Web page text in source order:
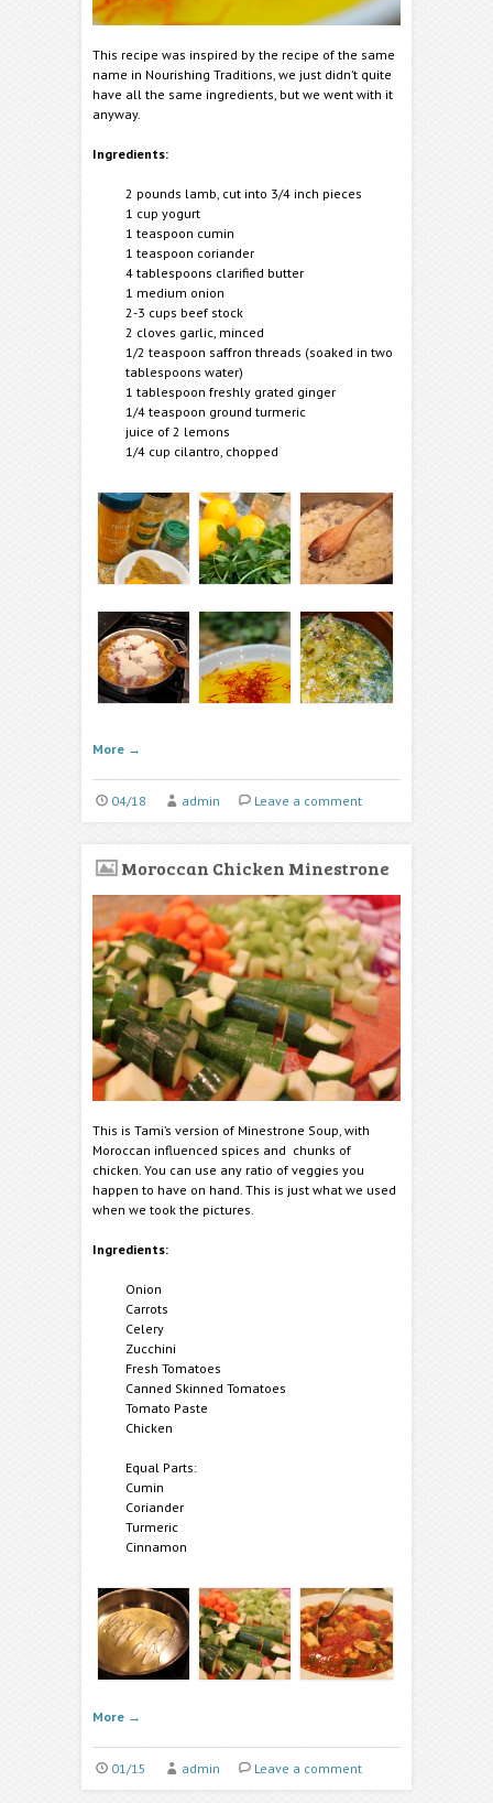
This recipe was inspired by the recipe of the same
name in Nourishing Traditions, we just didn’t quite
have all the same ingredients, but we went with it
anyway.
Ingredients:
2 pounds lamb, cut into 3/4 inch pieces
1 cup yogurt
1 teaspoon cumin
1 teaspoon coriander
4 tablespoons clarified butter
1 medium onion
2-3 cups beef stock
2 cloves garlic, minced
1/2 teaspoon saffron threads (soaked in two
tablespoons water)
1 tablespoon freshly grated ginger
1/4 teaspoon ground turmeric
juice of 2 lemons
1/4 cup cilantro, chopped
More →
04/18 admin Leave a comment
Moroccan Chicken Minestrone
This is Tami’s version of Minestrone Soup, with
Moroccan influenced spices and chunks of
chicken. You can use any ratio of veggies you
happen to have on hand. This is just what we used
when we took the pictures.
Ingredients:
Onion
Carrots
Celery
Zucchini
Fresh Tomatoes
Canned Skinned Tomatoes
Tomato Paste
Chicken
Equal Parts:
Cumin
Coriander
Turmeric
Cinnamon
More →
01/15 admin Leave a comment